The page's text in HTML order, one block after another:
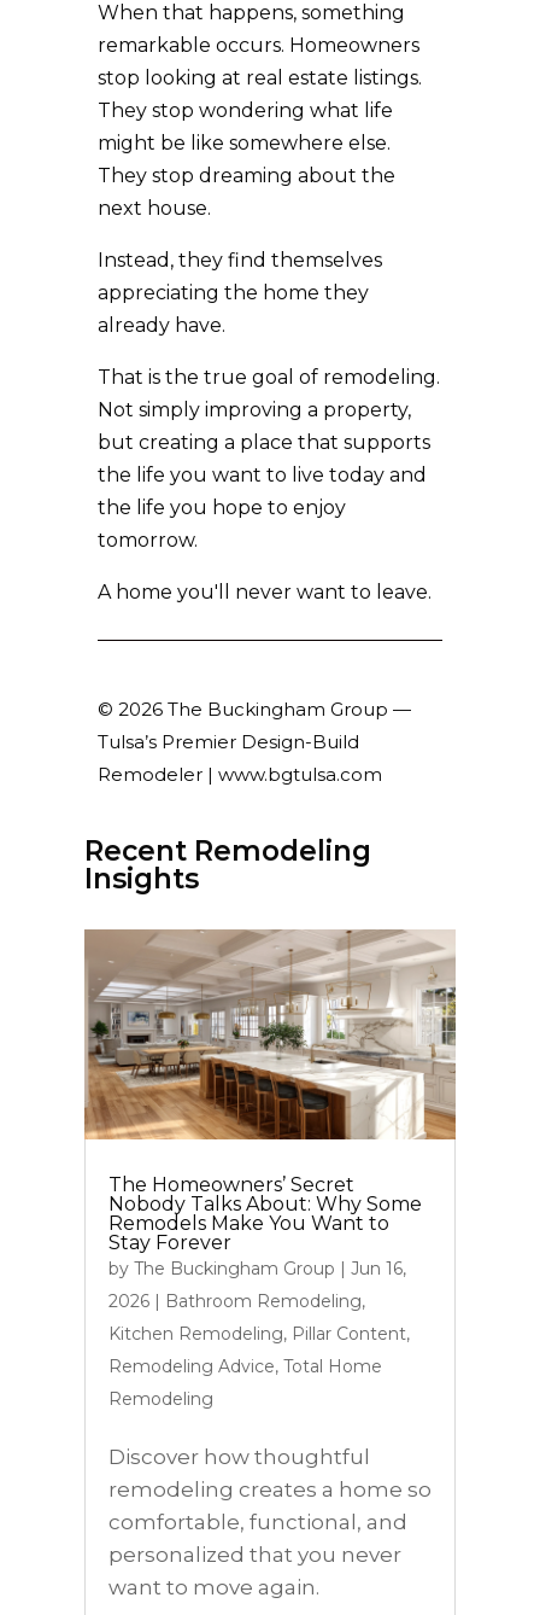
When that happens, something
remarkable occurs. Homeowners
stop looking at real estate listings.
They stop wondering what life
might be like somewhere else.
They stop dreaming about the
next house.
Instead, they find themselves
appreciating the home they
already have.
That is the true goal of remodeling.
Not simply improving a property,
but creating a place that supports
the life you want to live today and
the life you hope to enjoy
tomorrow.
A home you'll never want to leave.
© 2026 The Buckingham Group —
Tulsa’s Premier Design-Build
Remodeler | www.bgtulsa.com
Recent Remodeling
Insights
The Homeowners’ Secret
Nobody Talks About: Why Some
Remodels Make You Want to
Stay Forever
by The Buckingham Group | Jun 16,
2026| Bathroom Remodeling,
Kitchen Remodeling, Pillar Content,
Remodeling Advice, Total Home
Remodeling
Discover how thoughtful
remodeling creates a home so
comfortable, functional, and
personalized that you never
want to move again.